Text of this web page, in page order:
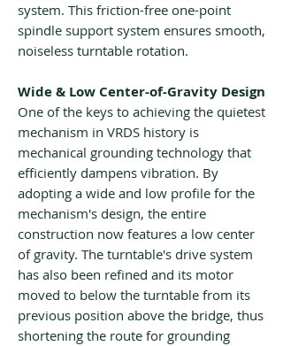
system. This friction-free one-point
spindle support system ensures smooth,
noiseless turntable rotation.
Wide & Low Center-of-Gravity Design
One of the keys to achieving the quietest
mechanism in VRDS history is
mechanical grounding technology that
efficiently dampens vibration. By
adopting a wide and low profile for the
mechanism's design, the entire
construction now features a low center
of gravity. The turntable's drive system
has also been refined and its motor
moved to below the turntable from its
previous position above the bridge, thus
shortening the route for grounding